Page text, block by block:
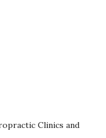
Clinics and